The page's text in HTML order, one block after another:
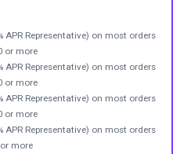
APR Representative) on most orders
or more
APR Representative) on most orders
or more
APR Representative) on most orders
or more
APR Representative) on most orders
more